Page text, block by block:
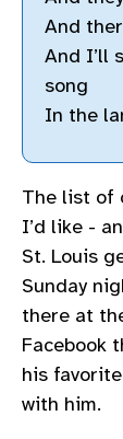
And
And I’ll
song
In the
The list of
I’d like -
St. Louis
Sunday
there at
Facebook
his
with him.